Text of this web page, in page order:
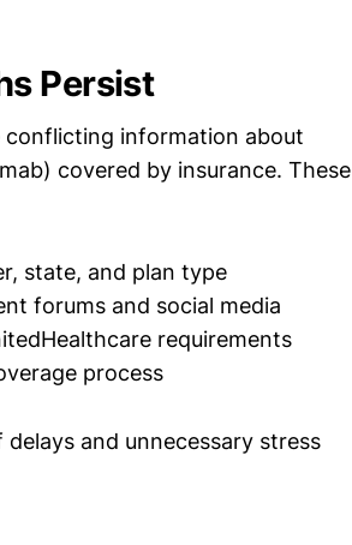
Persist
conflicting information about
covered by insurance. These
state, and plan type
forums and social media
requirements
process
and unnecessary stress